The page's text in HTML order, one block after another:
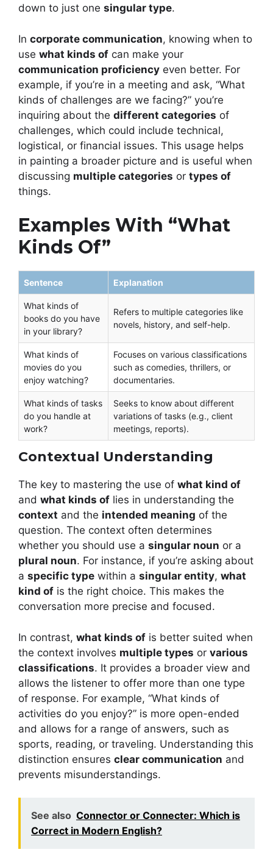
down to just one singular type.
In corporate communication, knowing when to
use what kinds of can make your
communication proficiency even better. For
example, if you’re in a meeting and ask, “What
kinds of challenges are we facing?” you’re
inquiring about the different categories of
challenges, which could include technical,
logistical, or financial issues. This usage helps
in painting a broader picture and is useful when
discussing multiple categories or types of
things.
Examples With “What
Kinds Of”
Sentence Explanation
What kinds of
books do you have
in your library?
Refers to multiple categories like
novels, history, and self-help.
What kinds of
movies do you
enjoy watching?
Focuses on various classifications
such as comedies, thrillers, or
documentaries.
What kinds of tasks
do you handle at
work?
Seeks to know about different
variations of tasks (e.g., client
meetings, reports).
Contextual Understanding
The key to mastering the use of what kind of
and what kinds of lies in understanding the
context and the intended meaning of the
question. The context often determines
whether you should use a singular noun or a
plural noun. For instance, if you’re asking about
a specific type within a singular entity, what
kind of is the right choice. This makes the
conversation more precise and focused.
In contrast, what kinds of is better suited when
the context involves multiple types or various
classifications. It provides a broader view and
allows the listener to offer more than one type
of response. For example, “What kinds of
activities do you enjoy?” is more open-ended
and allows for a range of answers, such as
sports, reading, or traveling. Understanding this
distinction ensures clear communication and
prevents misunderstandings.
See also Connector or Connecter: Which is
Correct in Modern English?